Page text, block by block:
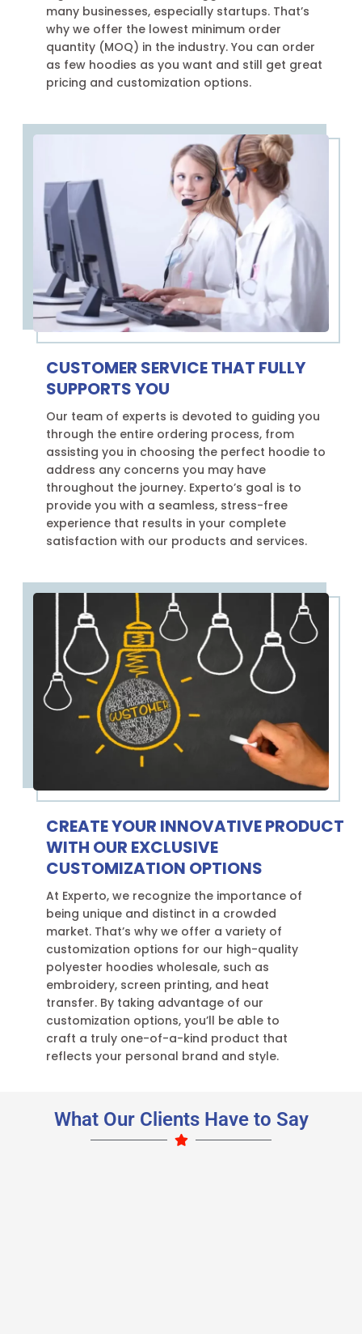
many businesses, especially startups. That’s
why we offer the lowest minimum order
quantity (MOQ) in the industry. You can order
as few hoodies as you want and still get great
pricing and customization options.
CUSTOMER SERVICE THAT FULLY
SUPPORTS YOU
Our team of experts is devoted to guiding you
through the entire ordering process, from
assisting you in choosing the perfect hoodie to
address any concerns you may have
throughout the journey. Experto’s goal is to
provide you with a seamless, stress-free
experience that results in your complete
satisfaction with our products and services.
CREATE YOUR INNOVATIVE PRODUCT
WITH OUR EXCLUSIVE
CUSTOMIZATION OPTIONS
At Experto, we recognize the importance of
being unique and distinct in a crowded
market. That’s why we offer a variety of
customization options for our high-quality
polyester hoodies wholesale, such as
embroidery, screen printing, and heat
transfer. By taking advantage of our
customization options, you’ll be able to
craft a truly one-of-a-kind product that
reflects your personal brand and style.
What Our Clients Have to Say